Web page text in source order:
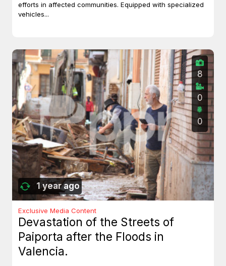
efforts in affected communities. Equipped with specialized
vehicles...
1 year ago
8
0
0
Exclusive Media Content
Devastation of the Streets of
Paiporta after the Floods in
Valencia.